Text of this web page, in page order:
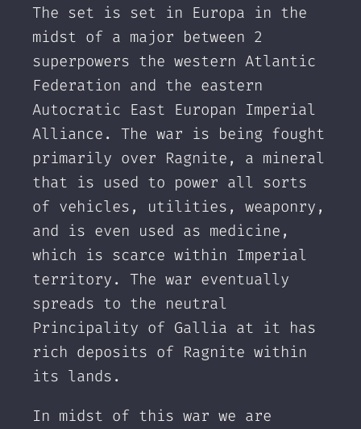
The set is set in Europa in the
midst of a major between 2
superpowers the western Atlantic
Federation and the eastern
Autocratic East Europan Imperial
Alliance. The war is being fought
primarily over Ragnite, a mineral
that is used to power all sorts
of vehicles, utilities, weaponry,
and is even used as medicine,
which is scarce within Imperial
territory. The war eventually
spreads to the neutral
Principality of Gallia at it has
rich deposits of Ragnite within
its lands.
In midst of this war we are